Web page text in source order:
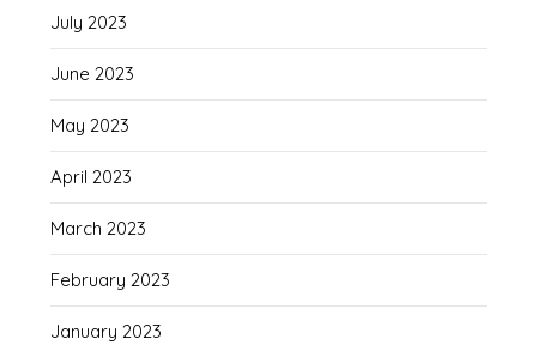
July 2023
June 2023
May 2023
April 2023
March 2023
February 2023
January 2023